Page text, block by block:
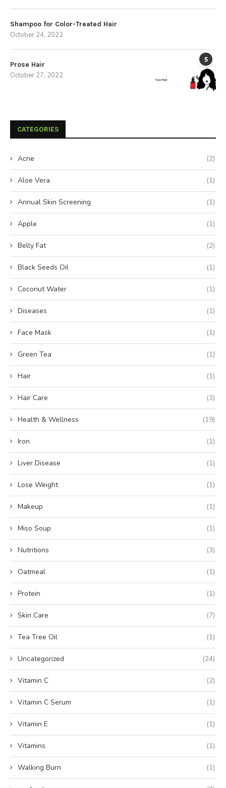
Shampoo for Color-Treated Hair
October 24, 2022
5
Prose Hair
October 27, 2022
CATEGORIES
Acne (2)
Aloe Vera (1)
Annual Skin Screening (1)
Apple (1)
Belly Fat (2)
Black Seeds Oil (1)
Coconut Water (1)
Diseases (1)
Face Mask (1)
Green Tea (1)
Hair (1)
Hair Care (3)
Health & Wellness (19)
Iron (1)
Liver Disease (1)
Lose Weight (1)
Makeup (1)
Miso Soup (1)
Nutritions (3)
Oatmeal (1)
Protein (1)
Skin Care (7)
Tea Tree Oil (1)
Uncategorized (24)
Vitamin C (2)
Vitamin C Serum (1)
Vitamin E (1)
Vitamins (1)
Walking Burn (1)